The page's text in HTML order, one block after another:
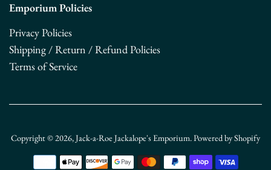
Emporium Policies
Privacy Policies
Shipping / Return / Refund Policies
Terms of Service
Copyright © 2026,Jack-a-Roe Jackalope's Emporium.Powered by Shopify
Payment